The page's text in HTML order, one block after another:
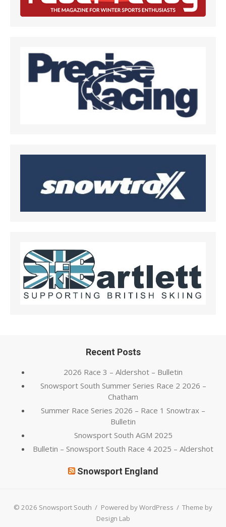
Recent Posts
2026 Race 3 – Aldershot – Bulletin
Snowsport South Summer Series Race 2 2026 –
Chatham
Summer Race Series 2026 – Race 1 Snowtrax –
Bulletin
Snowsport South AGM 2025
Bulletin – Snowsport South Race 4 2025 – Aldershot
Snowsport England
© 2026 Snowsport South / Powered by WordPress / Theme by
Design Lab